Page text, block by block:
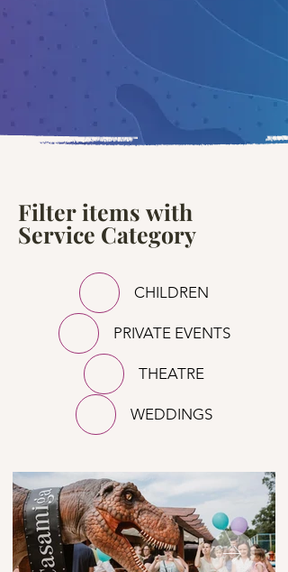
Filter items with
Service Category
CHILDREN
PRIVATE EVENTS
THEATRE
WEDDINGS